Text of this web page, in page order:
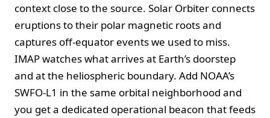
context close to the source. Solar Orbiter connects
eruptions to their polar magnetic roots and
captures off‑equator events we used to miss.
IMAP watches what arrives at Earth’s doorstep
and at the heliospheric boundary. Add NOAA’s
SWFO‑L1 in the same orbital neighborhood and
you get a dedicated operational beacon that feeds